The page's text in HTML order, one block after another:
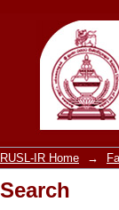
Search
RUSL-IR Home →
Search